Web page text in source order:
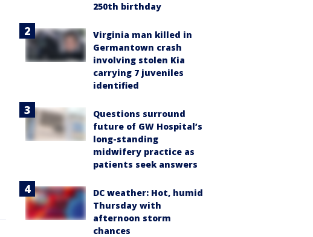
250th birthday
Virginia man killed in
Germantown crash
involving stolen Kia
carrying 7 juveniles
identified
Questions surround
future of GW Hospital’s
long-standing
midwifery practice as
patients seek answers
DC weather: Hot, humid
Thursday with
afternoon storm
chances